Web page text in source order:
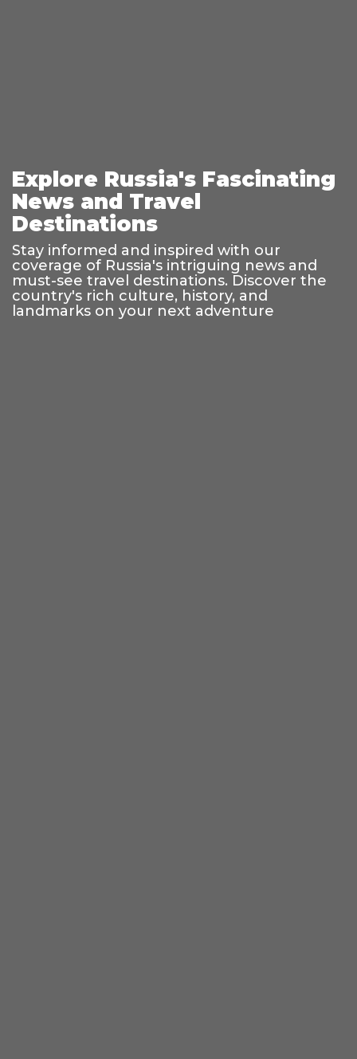
Explore Russia's Fascinating
News and Travel
Destinations
Stay informed and inspired with our
coverage of Russia's intriguing news and
must-see travel destinations. Discover the
country's rich culture, history, and
landmarks on your next adventure